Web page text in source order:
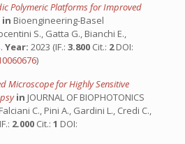
Polymeric Platforms for Improved
in Bioengineering-Basel
S., Gatta G., Bianchi E.,
Year: 2023 (IF.: 3.800 Cit.: 2DOI:
)
Microscope for Highly Sensitive
in JOURNAL OF BIOPHOTONICS
C., Pini A., Gardini L., Credi C.,
2.000 Cit.: 1 DOI: